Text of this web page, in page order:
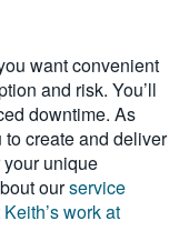
want convenient
and risk. You’ll
downtime. As
to create and deliver
unique
ourservice
Keith’s work at